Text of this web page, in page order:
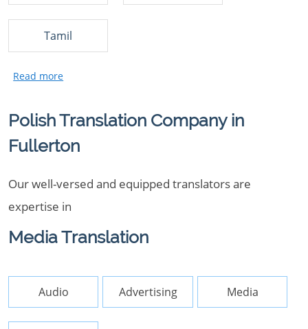
Tamil
Polish Translation Company in
Fullerton
Our well-versed and equipped translators are
expertise in
Media Translation
Audio Advertising Media